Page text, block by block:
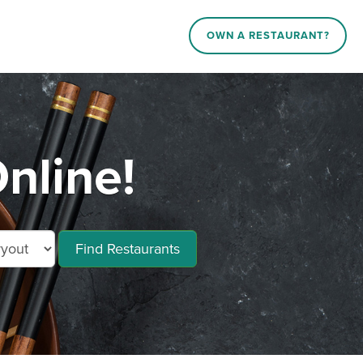
OWN A RESTAURANT?
Find Restaurants